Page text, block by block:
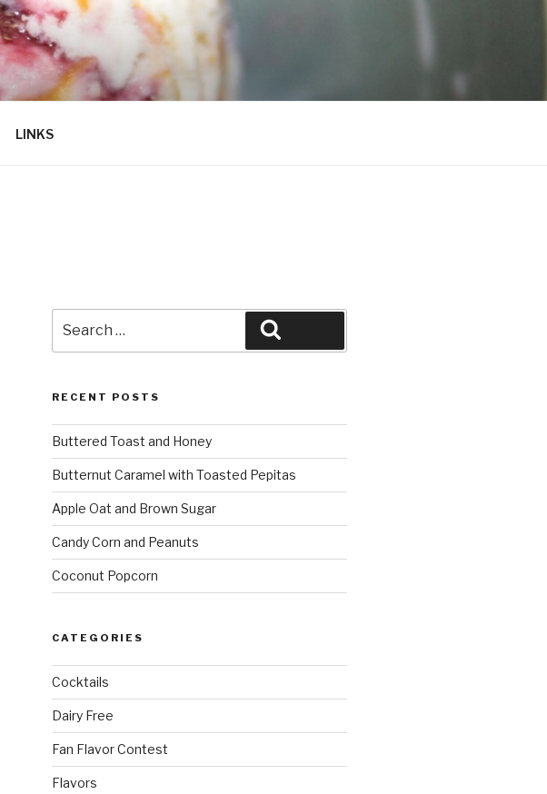
LINKS
for:
RECENT POSTS
Buttered Toast and Honey
Butternut Caramel with Toasted Pepitas
Apple Oat and Brown Sugar
Candy Corn and Peanuts
Coconut Popcorn
CATEGORIES
Cocktails
Dairy Free
Fan Flavor Contest
Flavors